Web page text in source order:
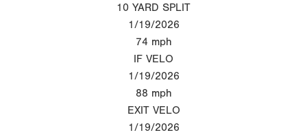
10 YARD SPLIT
1/19/2026
74 mph
IF VELO
1/19/2026
88 mph
EXIT VELO
1/19/2026